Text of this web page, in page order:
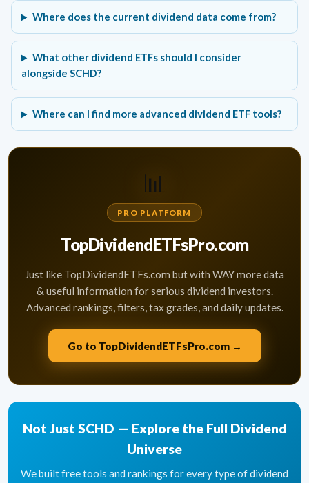
Where does the current dividend data come from?
What other dividend ETFs should I consider
alongside SCHD?
Where can I find more advanced dividend ETF tools?
📊
PRO PLATFORM
TopDividendETFsPro.com
Just like TopDividendETFs.com but with WAY more data
& useful information for serious dividend investors.
Advanced rankings, filters, tax grades, and daily updates.
Go to TopDividendETFsPro.com →
Not Just SCHD — Explore the Full Dividend
Universe
We built free tools and rankings for every type of dividend